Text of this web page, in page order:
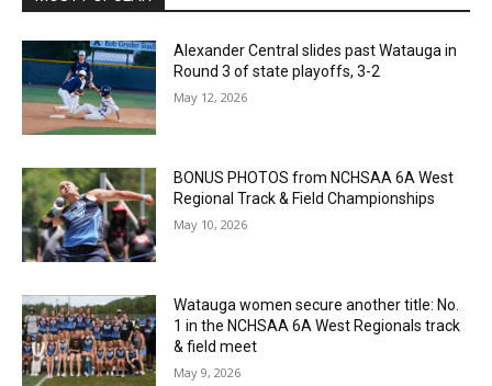
Alexander Central slides past Watauga in
Round 3 of state playoffs, 3-2
May 12, 2026
BONUS PHOTOS from NCHSAA 6A West
Regional Track & Field Championships
May 10, 2026
Watauga women secure another title: No.
1 in the NCHSAA 6A West Regionals track
& field meet
May 9, 2026